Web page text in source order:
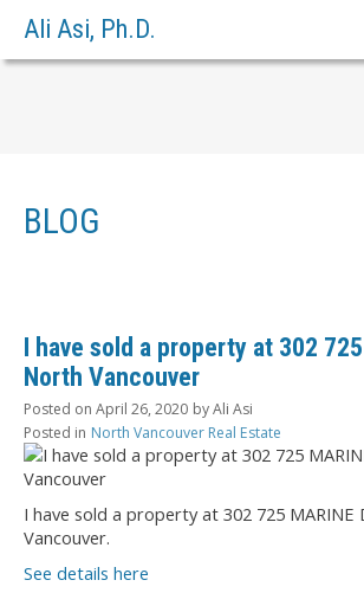
Ali Asi, Ph.D.
BLOG
I have sold a property at 302 725
North Vancouver
Posted on April 26, 2020 byAli Asi
Posted in North Vancouver Real Estate
I have sold a property at 302 725 MARINE
Vancouver.
See details here